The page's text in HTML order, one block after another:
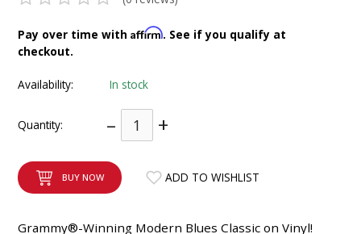
Pay over time withAffirm. See if you qualify at
checkout.
Availability: In stock
Quantity: – +
BUY NOW ADD TO WISHLIST
Grammy®-Winning Modern Blues Classic on Vinyl!
6-ZONE MATRIX AMPLIFIER